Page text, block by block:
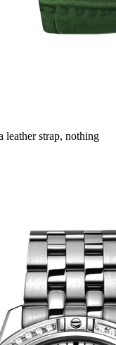
leather strap, nothing